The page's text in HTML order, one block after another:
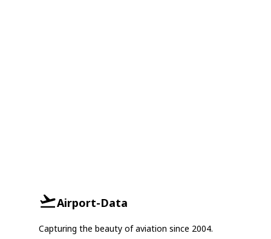
Airport-Data
Capturing the beauty of aviation since 2004.